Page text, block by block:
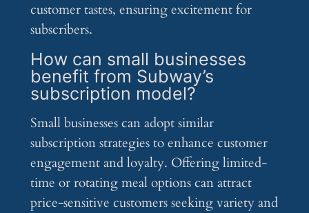
customer tastes, ensuring excitement for
subscribers.
How can small businesses
benefit from Subway’s
subscription model?
Small businesses can adopt similar
subscription strategies to enhance customer
engagement and loyalty. Offering limited-
time or rotating meal options can attract
price-sensitive customers seeking variety and